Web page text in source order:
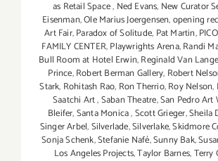
as Retail Space, Ned Evans, New Curator
Eisenman,Ole Marius Joergensen,opening
Art Fair,Paradox of Solitude, Pat Martin,
FAMILY CENTER,Playwrights Arena,Randi
Bull Room at Hotel Erwin,Reginald Van
Prince,Robert Berman Gallery, Robert
Stark, Rohitash Rao, Ron Therrio,Roy Nelson,
Saatchi Art,Saban Theatre,San Pedro Art
Bleifer,Santa Monica,Scott Grieger,Sheila
Singer Arbel,Silverlade,Silverlake,Skidmore
Sonja Schenk,Stefanie Nafé,Sunny Bak,
Los Angeles Projects,Taylor Barnes,Terry